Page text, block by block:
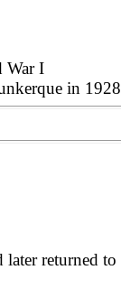
War I
in 1928
returned to